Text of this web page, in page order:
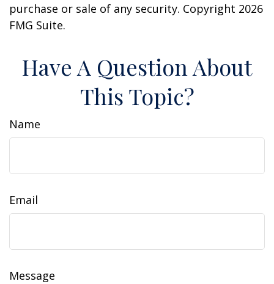
purchase or sale of any security. Copyright 2026
FMG Suite.
Have A Question About
This Topic?
Name
Email
Message